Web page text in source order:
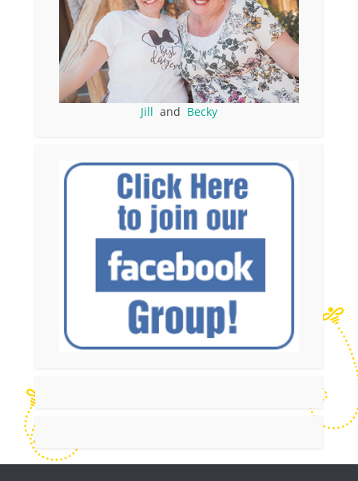
Jill and Becky